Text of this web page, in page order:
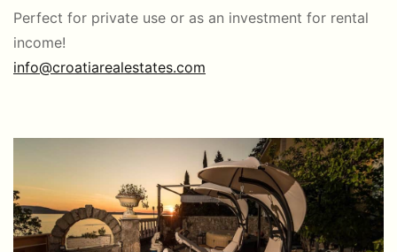
Perfect for private use or as an investment for rental
income!
info@croatiarealestates.com